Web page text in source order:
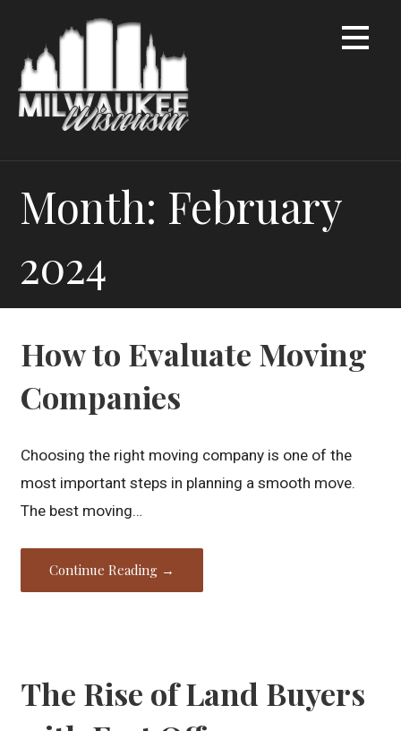
content
Month: February
2024
How to Evaluate Moving
Companies
Choosing the right moving company is one of the
most important steps in planning a smooth move.
The best moving…
Continue Reading →
The Rise of Land Buyers